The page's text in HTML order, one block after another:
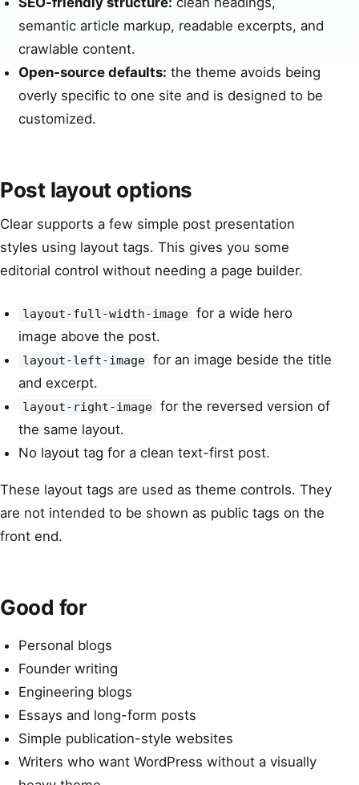
semantic article markup, readable excerpts, and
crawlable content.
Open-source defaults: the theme avoids being
overly specific to one site and is designed to be
customized.
Post layout options
Clear supports a few simple post presentation
styles using layout tags. This gives you some
editorial control without needing a page builder.
layout-full-width-image for a wide hero
image above the post.
layout-left-image for an image beside the title
and excerpt.
layout-right-image for the reversed version of
the same layout.
No layout tag for a clean text-first post.
These layout tags are used as theme controls. They
are not intended to be shown as public tags on the
front end.
Good for
Personal blogs
Founder writing
Engineering blogs
Essays and long-form posts
Simple publication-style websites
Writers who want WordPress without a visually